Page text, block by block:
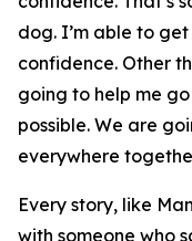
dog. I’m able to
confidence. Other
going to help me
possible. We are
everywhere
Every story, like
with someone who